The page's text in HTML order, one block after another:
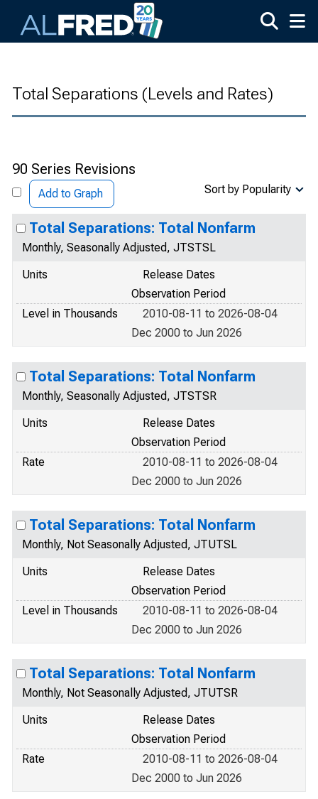
Total Separations (Levels and Rates)
90 Series Revisions
Add to Graph Sort by Popularity
Total Separations: Total Nonfarm
Monthly, Seasonally Adjusted, JTSTSL
Units
Release Dates
Observation Period
Level in Thousands
2010-08-11 to 2026-08-04
Dec 2000 to Jun 2026
Total Separations: Total Nonfarm
Monthly, Seasonally Adjusted, JTSTSR
Units
Release Dates
Observation Period
Rate
2010-08-11 to 2026-08-04
Dec 2000 to Jun 2026
Total Separations: Total Nonfarm
Monthly, Not Seasonally Adjusted, JTUTSL
Units
Release Dates
Observation Period
Level in Thousands
2010-08-11 to 2026-08-04
Dec 2000 to Jun 2026
Total Separations: Total Nonfarm
Monthly, Not Seasonally Adjusted, JTUTSR
Units
Release Dates
Observation Period
Rate
2010-08-11 to 2026-08-04
Dec 2000 to Jun 2026